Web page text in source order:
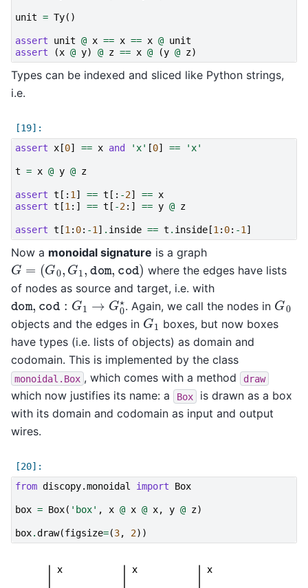
unit = Ty()
assert unit @ x == x == x @ unit
assert
(x @ y) @ z == x @ (y @ z)
Types can be indexed and sliced like Python strings,
i.e.
assert
x [0] == x and 'x' [0] == 'x'
t = x @ y @ z
assert t [: 1 ] == t [: -2] == x
assert t [1 :] == t [ -2:] == y @ z
assert t [1 : 0: -1 ] . inside == t . inside [1 : 0: -1 ]
Now a monoidal signature is a graph
G G0, 1,dom,cod)
where the edges have lists
of nodes as source and target, i.e. with
dom ,cod G1 G0⋆. Again, we call the nodes in G
objects and the edges in G
boxes, but now boxes
have types (i.e. lists of objects) as domain and
codomain. This is implemented by the class
monoidal.Box , which comes with a method draw
which now justifies its name: a Box
is drawn as a box
with its domain and codomain as input and output
wires.
from discopy.monoidal import Box
box = Box( 'box' , x @ x @ x, y @ z)
box.draw(figsize=(3, 2))